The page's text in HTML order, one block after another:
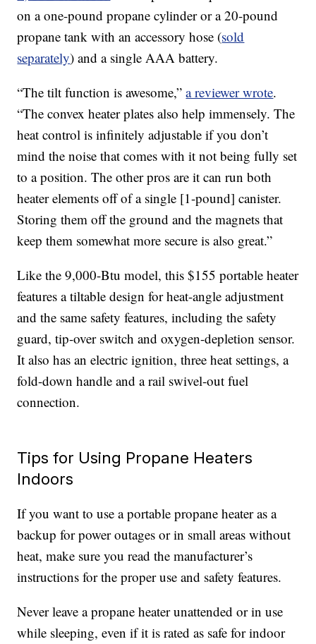
on a one-pound propane cylinder or a 20-pound
propane tank with an accessory hose (sold
separately) and a single AAA battery.
“The tilt function is awesome,”a reviewer wrote.
“The convex heater plates also help immensely. The
heat control is infinitely adjustable if you don’t
mind the noise that comes with it not being fully set
to a position. The other pros are it can run both
heater elements off of a single [1-pound] canister.
Storing them off the ground and the magnets that
keep them somewhat more secure is also great.”
Like the 9,000-Btu model, this $155 portable heater
features a tiltable design for heat-angle adjustment
and the same safety features, including the safety
guard, tip-over switch and oxygen-depletion sensor.
It also has an electric ignition, three heat settings, a
fold-down handle and a rail swivel-out fuel
connection.
Tips for Using Propane Heaters
Indoors
If you want to use a portable propane heater as a
backup for power outages or in small areas without
heat, make sure you read the manufacturer’s
instructions for the proper use and safety features.
Never leave a propane heater unattended or in use
while sleeping, even if it is rated as safe for indoor